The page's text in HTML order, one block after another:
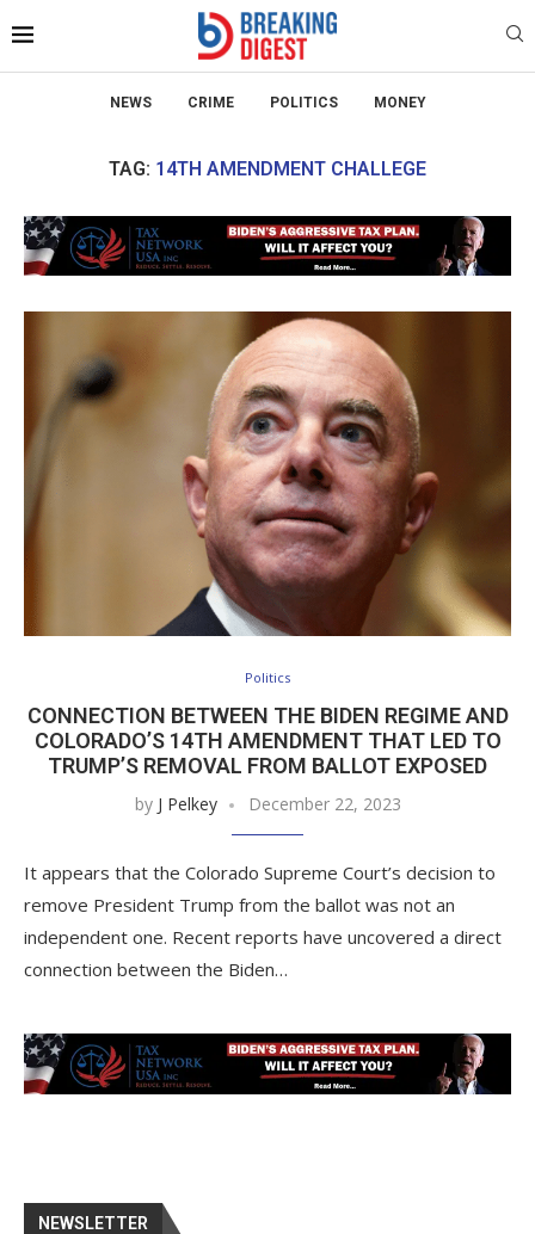
NEWS CRIME POLITICS MONEY
TAG: 14TH AMENDMENT CHALLEGE
Politics
CONNECTION BETWEEN THE BIDEN REGIME AND
COLORADO’S 14TH AMENDMENT THAT LED TO
TRUMP’S REMOVAL FROM BALLOT EXPOSED
by J Pelkey December 22, 2023
It appears that the Colorado Supreme Court’s decision to
remove President Trump from the ballot was not an
independent one. Recent reports have uncovered a direct
connection between the Biden…
NEWSLETTER